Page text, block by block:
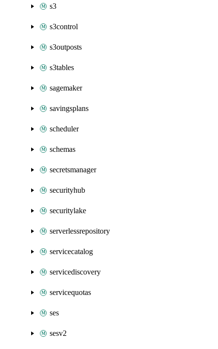
s3
s3control
s3outposts
s3tables
sagemaker
savingsplans
scheduler
schemas
secretsmanager
securityhub
securitylake
serverlessrepository
servicecatalog
servicediscovery
servicequotas
ses
sesv2